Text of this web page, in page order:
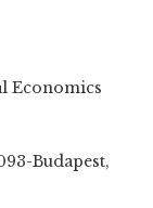
Economics
Budapest,